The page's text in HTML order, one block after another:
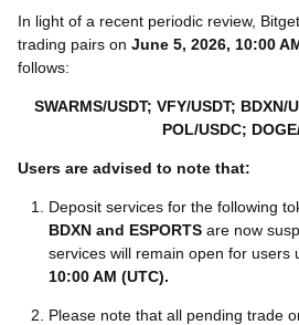
In light of a recent periodic review,
trading pairs on June 5, 2026, 10:00
follows:
SWARMS/USDT; VFY/USDT; BDXN/
POL/USDC;
Users are advised to note that:
Deposit services for the following
BDXN and ESPORTS are now
services will remain open for users
10:00 AM (UTC).
Please note that all pending trade